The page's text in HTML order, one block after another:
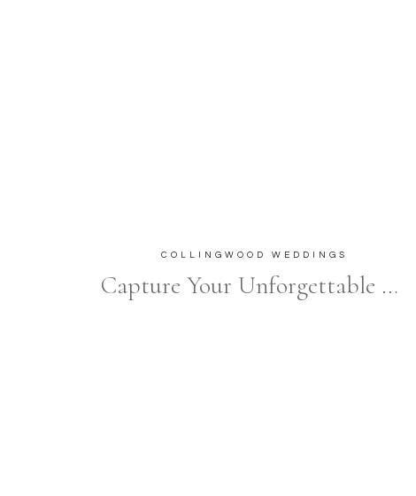
Capture Your Unforgettable Moments at The Briars Resort & Spa
COLLINGWOOD WEDDINGS